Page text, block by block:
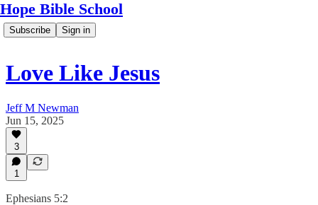
Hope Bible School
Subscribe Sign in
Love Like Jesus
Jeff M Newman
Jun 15, 2025
3
1
Ephesians 5:2